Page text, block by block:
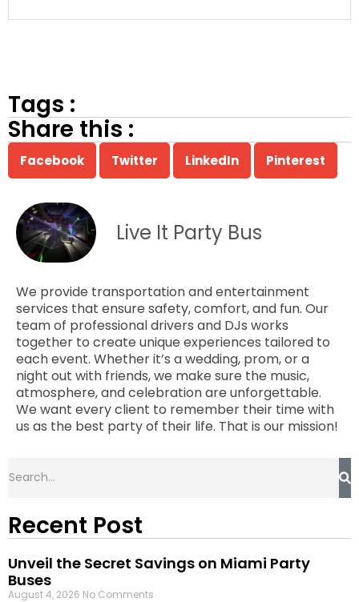
Tags :
Share this :
Facebook Twitter LinkedIn Pinterest
Live It Party Bus
We provide transportation and entertainment
services that ensure safety, comfort, and fun. Our
team of professional drivers and DJs works
together to create unique experiences tailored to
each event. Whether it’s a wedding, prom, or a
night out with friends, we make sure the music,
atmosphere, and celebration are unforgettable.
We want every client to remember their time with
us as the best party of their life. That is our mission!
Recent Post
Unveil the Secret Savings on Miami Party
Buses
August 4, 2026 No Comments